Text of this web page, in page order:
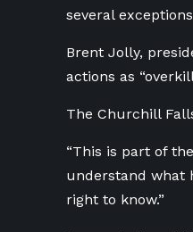
several
Brent Jolly,
actions as
The Churchill
“This is part of
understand what
right to know.”